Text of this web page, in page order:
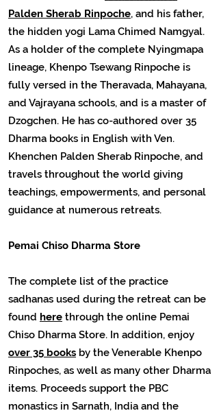
Palden Sherab Rinpoche, and his father,
the hidden yogi Lama Chimed Namgyal.
As a holder of the complete Nyingmapa
lineage, Khenpo Tsewang Rinpoche is
fully versed in the Theravada, Mahayana,
and Vajrayana schools, and is a master of
Dzogchen. He has co-authored over 35
Dharma books in English with Ven.
Khenchen Palden Sherab Rinpoche, and
travels throughout the world giving
teachings, empowerments, and personal
guidance at numerous retreats.
Pemai Chiso Dharma Store
The complete list of the practice
sadhanas used during the retreat can be
found here through the online Pemai
Chiso Dharma Store. In addition, enjoy
over 35 books by the Venerable Khenpo
Rinpoches, as well as many other Dharma
items. Proceeds support the PBC
monastics in Sarnath, India and the